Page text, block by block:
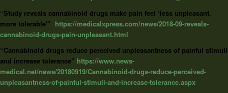
“Study reveals cannabinoid drugs make pain feel ‘less unpleasant,
more tolerable'” https://medicalxpress.com/news/2018-09-reveals-
cannabinoid-drugs-pain-unpleasant.html
“Cannabinoid drugs reduce perceived unpleasantness of painful stimuli
and increase tolerance” https://www.news-
medical.net/news/20180919/Cannabinoid-drugs-reduce-perceived-
unpleasantness-of-painful-stimuli-and-increase-tolerance.aspx